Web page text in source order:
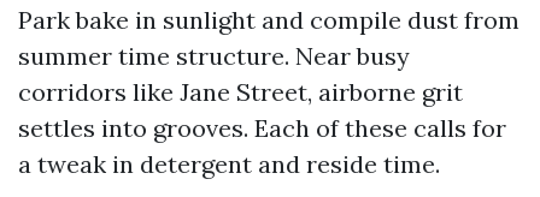
Park bake in sunlight and compile dust from
summer time structure. Near busy
corridors like Jane Street, airborne grit
settles into grooves. Each of these calls for
a tweak in detergent and reside time.